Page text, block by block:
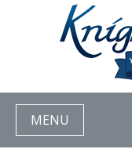
MENU